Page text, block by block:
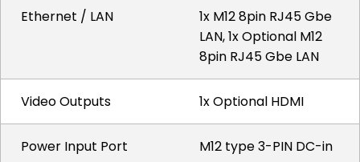
Ethernet / LAN
1x M12 8pin RJ45 Gbe
LAN, 1x Optional M12
8pin RJ45 Gbe LAN
Video Outputs 1x Optional HDMI
Power Input Port M12 type 3-PIN DC-in